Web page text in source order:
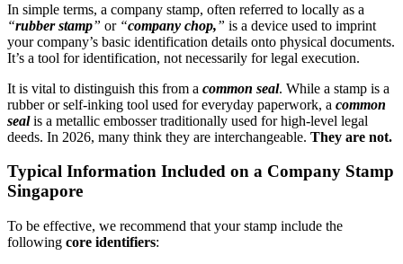
In simple terms, a company stamp, often referred to locally as a
“rubber stamp” or “company chop,” is a device used to imprint
your company’s basic identification details onto physical documents.
It’s a tool for identification, not necessarily for legal execution.
It is vital to distinguish this from a common seal. While a stamp is a
rubber or self-inking tool used for everyday paperwork, a common
sealis a metallic embosser traditionally used for high-level legal
deeds. In 2026, many think they are interchangeable. They are not.
Typical Information Included on a Company Stamp
Singapore
To be effective, we recommend that your stamp include the
following core identifiers: